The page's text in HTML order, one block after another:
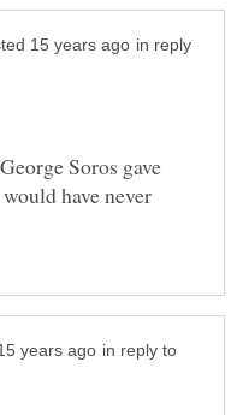
in reply
Soros gave
have never
in reply to